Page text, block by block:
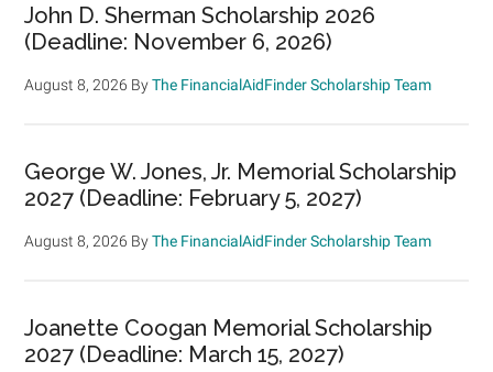
John D. Sherman Scholarship 2026
(Deadline: November 6, 2026)
August 8, 2026 ByThe FinancialAidFinder Scholarship Team
George W. Jones, Jr. Memorial Scholarship
2027 (Deadline: February 5, 2027)
August 8, 2026 ByThe FinancialAidFinder Scholarship Team
Joanette Coogan Memorial Scholarship
2027 (Deadline: March 15, 2027)